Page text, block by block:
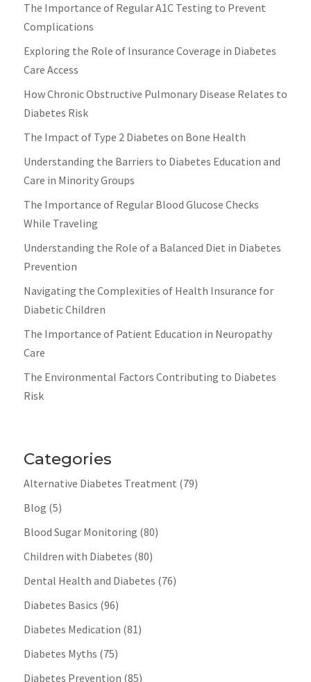
The Importance of Regular A1C Testing to Prevent
Complications
Exploring the Role of Insurance Coverage in Diabetes
Care Access
How Chronic Obstructive Pulmonary Disease Relates to
Diabetes Risk
The Impact of Type 2 Diabetes on Bone Health
Understanding the Barriers to Diabetes Education and
Care in Minority Groups
The Importance of Regular Blood Glucose Checks
While Traveling
Understanding the Role of a Balanced Diet in Diabetes
Prevention
Navigating the Complexities of Health Insurance for
Diabetic Children
The Importance of Patient Education in Neuropathy
Care
The Environmental Factors Contributing to Diabetes
Risk
Categories
Alternative Diabetes Treatment (79)
Blog (5)
Blood Sugar Monitoring (80)
Children with Diabetes (80)
Dental Health and Diabetes (76)
Diabetes Basics (96)
Diabetes Medication (81)
Diabetes Myths (75)
Diabetes Prevention (85)